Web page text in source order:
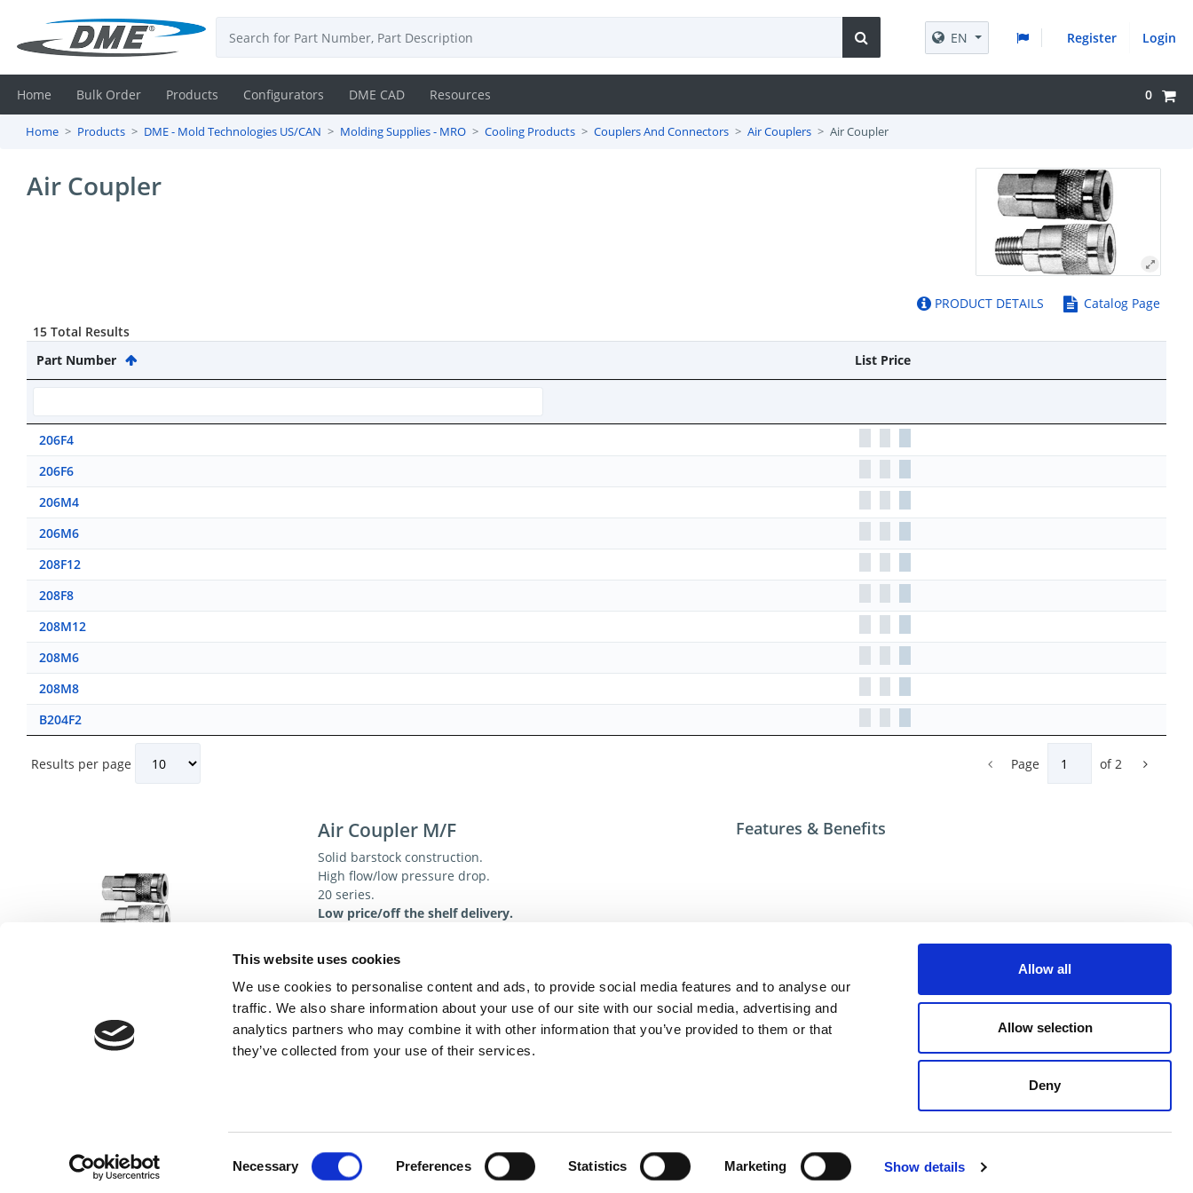
This website uses cookies
We use cookies to personalise content and ads, to provide social media features and to analyse our
traffic. We also share information about your use of our site with our social media, advertising and
analytics partners who may combine it with other information that you’ve provided to them or that
they’ve collected from your use of their services.
Necessary Preferences Statistics Marketing Show details
Allow all
Allow selection
Deny
Contact
Resources
EN Register Login
Home Bulk Order Products Configurators DME CAD Resources 0
Home Products DME - Mold Technologies US/CAN Molding Supplies - MRO Cooling Products Couplers And Connectors Air Couplers Air Coupler
Air Coupler
PRODUCT DETAILS
Catalog Page
15 Total Results
Part Number
List Price
206F4
206F6
206M4
206M6
208F12
208F8
208M12
208M6
208M8
B204F2
Results per page Page of 2
Air Coupler M/F
Solid barstock construction.
High flow/low pressure drop.
20 series.
Low price/off the shelf delivery.
Features & Benefits
Specifications
For additional help contact DME Customer Service
toll-free US: 800-626-6653
toll-free Canada 800-387-6600
dme@dme.net
Copyright © 2026GenAlpha Technologies, LLC.All rights reserved